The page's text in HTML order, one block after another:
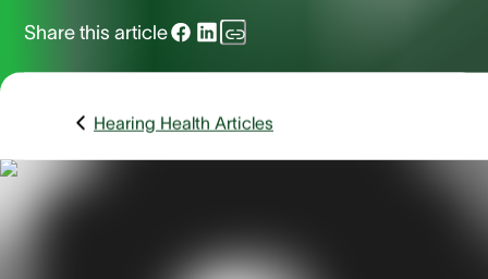
Share this article
Hearing Health Articles
If you've ever had a pimple in your ear, you know how
also take a while to go away. Unlike pimples or acne on
face or chest, ear pimples are tough to access, and when